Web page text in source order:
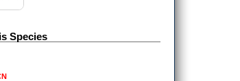
Species